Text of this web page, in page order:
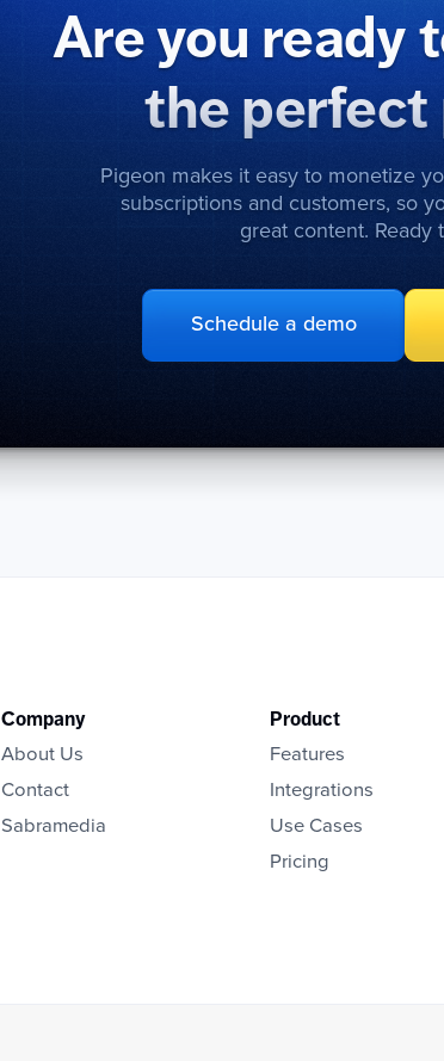
Are you ready
the perfect
Pigeon makes it easy to monetize
subscriptions and customers, so
great content. Ready
Schedule a demo
Company
About Us
Contact
Sabramedia
Product
Features
Integrations
Use Cases
Pricing